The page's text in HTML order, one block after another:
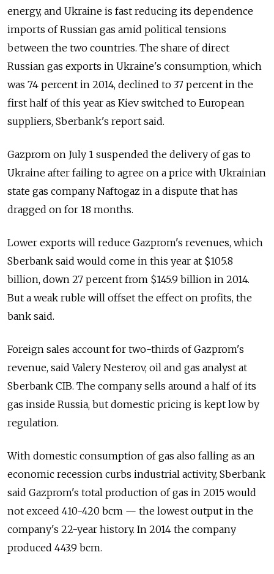
energy, and Ukraine is fast reducing its dependence
imports of Russian gas amid political tensions
between the two countries. The share of direct
Russian gas exports in Ukraine's consumption, which
was 74 percent in 2014, declined to 37 percent in the
first half of this year as Kiev switched to European
suppliers, Sberbank's report said.
Gazprom on July 1 suspended the delivery of gas to
Ukraine after failing to agree on a price with Ukrainian
state gas company Naftogaz in a dispute that has
dragged on for 18 months.
Lower exports will reduce Gazprom's revenues, which
Sberbank said would come in this year at $105.8
billion, down 27 percent from $145.9 billion in 2014.
But a weak ruble will offset the effect on profits, the
bank said.
Foreign sales account for two-thirds of Gazprom's
revenue, said Valery Nesterov, oil and gas analyst at
Sberbank CIB. The company sells around a half of its
gas inside Russia, but domestic pricing is kept low by
regulation.
With domestic consumption of gas also falling as an
economic recession curbs industrial activity, Sberbank
said Gazprom's total production of gas in 2015 would
not exceed 410-420 bcm — the lowest output in the
company's 22-year history. In 2014 the company
produced 443.9 bcm.